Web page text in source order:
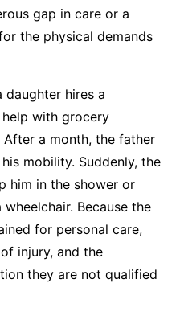
gap in care or a
the physical demands
daughter hires a
with grocery
a month, the father
mobility. Suddenly, the
him in the shower or
Because the
for personal care,
injury, and the
they are not qualified